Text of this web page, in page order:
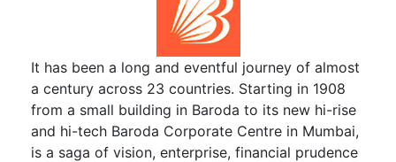
It has been a long and eventful journey of almost
a century across 23 countries. Starting in 1908
from a small building in Baroda to its new hi-rise
and hi-tech Baroda Corporate Centre in Mumbai,
is a saga of vision, enterprise, financial prudence